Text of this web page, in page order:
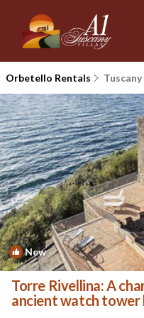
Orbetello Rentals Tuscany
New
Torre Rivellina: A
ancient watch tower